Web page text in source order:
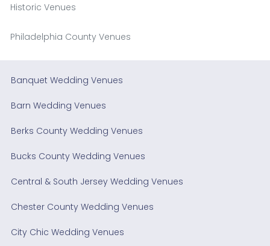
Historic Venues
Philadelphia County Venues
Banquet Wedding Venues
Barn Wedding Venues
Berks County Wedding Venues
Bucks County Wedding Venues
Central & South Jersey Wedding Venues
Chester County Wedding Venues
City Chic Wedding Venues